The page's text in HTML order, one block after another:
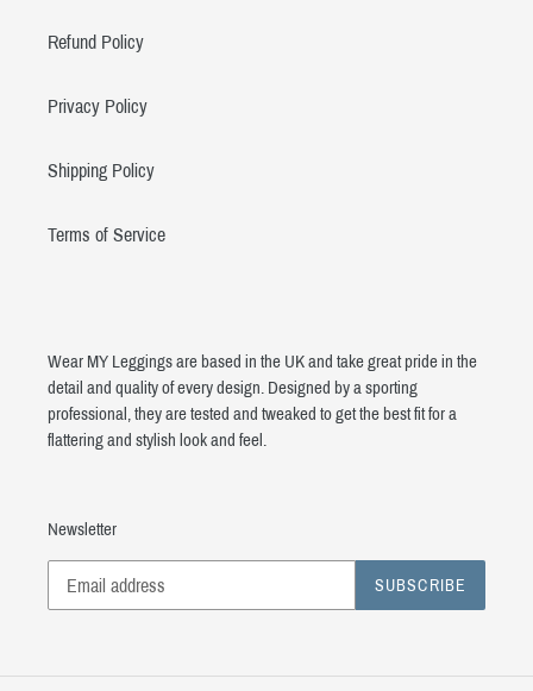
Refund Policy
Privacy Policy
Shipping Policy
Terms of Service
Wear MY Leggings are based in the UK and take great pride in the
detail and quality of every design. Designed by a sporting
professional, they are tested and tweaked to get the best fit for a
flattering and stylish look and feel.
Newsletter
SUBSCRIBE